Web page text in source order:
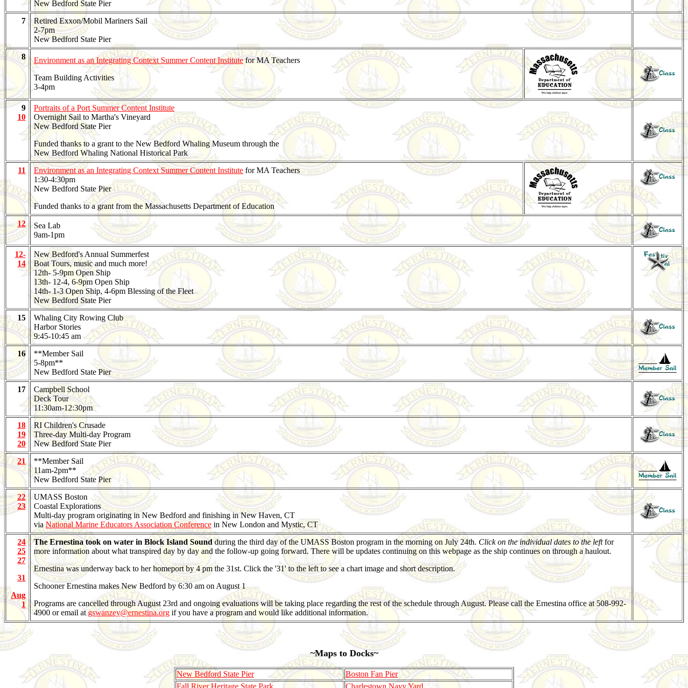
New Bedford State Pier
7
Retired Exxon/Mobil Mariners Sail
2-7pm
New Bedford State Pier
8
Environment as an Integrating Context Summer Content Institute for MA Teachers
Team Building Activities
3-4pm
9
10
Portraits of a Port Summer Content Institute
Overnight Sail to Martha's Vineyard
New Bedford State Pier
Funded thanks to a grant to the New Bedford Whaling Museum through the
New Bedford Whaling National Historical Park
11
Environment as an Integrating Context Summer Content Institute for MA Teachers
1:30-4:30pm
New Bedford State Pier
Funded thanks to a grant from the Massachusetts Department of Education
12
Sea Lab
9am-1pm
12-
14
New Bedford's Annual Summerfest
Boat Tours, music and much more!
12th- 5-9pm Open Ship
13th- 12-4, 6-9pm Open Ship
14th- 1-3 Open Ship, 4-6pm Blessing of the Fleet
New Bedford State Pier
15
Whaling City Rowing Club
Harbor Stories
9:45-10:45 am
16
**Member Sail
5-8pm**
New Bedford State Pier
17
Campbell School
Deck Tour
11:30am-12:30pm
18
19
20
RI Children's Crusade
Three-day Multi-day Program
New Bedford State Pier
21
**Member Sail
11am-2pm**
New Bedford State Pier
22
23
UMASS Boston
Coastal Explorations
Multi-day program originating in New Bedford and finishing in New Haven, CT
viaNational Marine Educators Association Conference in New London and Mystic, CT
24
25
27
31
Aug
1
The Ernestina took on water in Block Island Soundduring the third day of the UMASS Boston program in the morning on July 24th. Click on the individual dates to the leftfor
more information about what transpired day by day and the follow-up going forward. There will be updates continuing on this webpage as the ship continues on through a haulout.
Ernestina was underway back to her homeport by 4 pm the 31st. Click the '31' to the left to see a chart image and short description.
Schooner Ernestina makes New Bedford by 6:30 am on August 1
Programs are cancelled through August 23rd and ongoing evaluations will be taking place regarding the rest of the schedule through August. Please call the Ernestina office at 508-992-
4900 or email atgswanzey@ernestina.org if you have a program and would like additional information.
~Maps to Docks~
New Bedford State Pier
Boston Fan Pier
Fall River Heritage State Park
Charlestown Navy Yard